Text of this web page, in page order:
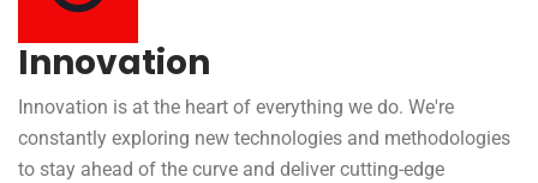
Innovation
Innovation is at the heart of everything we do. We're
constantly exploring new technologies and methodologies
to stay ahead of the curve and deliver cutting-edge